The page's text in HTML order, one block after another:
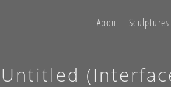
About Sculptures